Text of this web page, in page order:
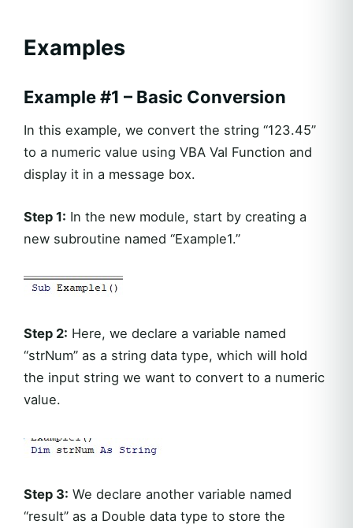
Examples
Example #1 – Basic Conversion
In this example, we convert the string “123.45”
to a numeric value using VBA Val Function and
display it in a message box.
Step 1: In the new module, start by creating a
new subroutine named “Example1.”
Step 2: Here, we declare a variable named
“strNum” as a string data type, which will hold
the input string we want to convert to a numeric
value.
Step 3: We declare another variable named
“result” as a Double data type to store the